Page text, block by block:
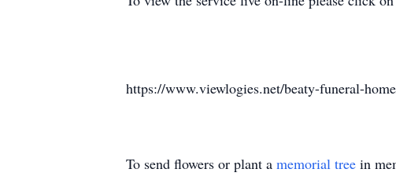
https://www.viewlogies.net/beaty-funeral-
To send flowers or plant a memorial tree in